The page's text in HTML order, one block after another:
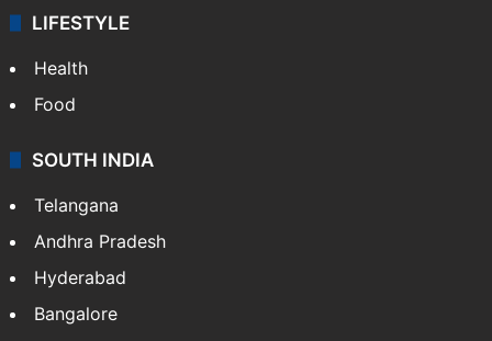
LIFESTYLE
Health
Food
SOUTH INDIA
Telangana
Andhra Pradesh
Hyderabad
Bangalore